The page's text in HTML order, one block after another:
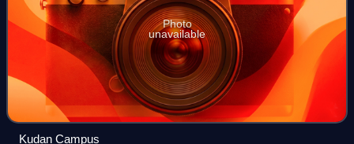
Photo
unavailable
Kudan Campus